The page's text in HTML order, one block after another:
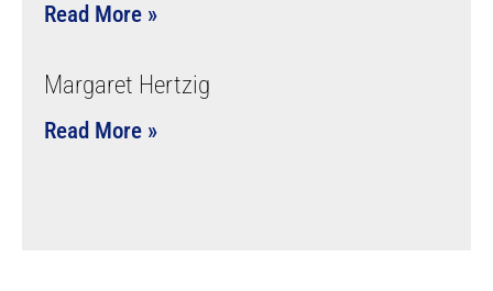
Read More »
Margaret Hertzig
Read More »